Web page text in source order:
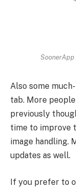
SoonerApp
Also some
tab. More
previously
time to improve
image handling.
updates as well.
If you prefer to